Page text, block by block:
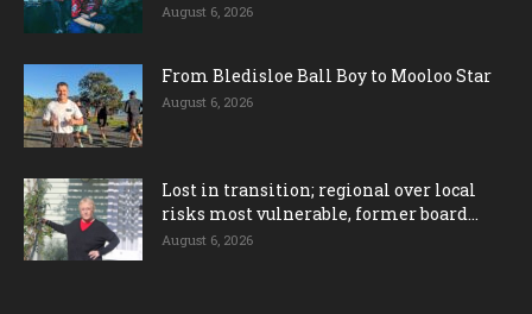
August 6, 2026
From Bledisloe Ball Boy to Mooloo Star
August 6, 2026
Lost in transition; regional over local
risks most vulnerable, former board...
August 6, 2026